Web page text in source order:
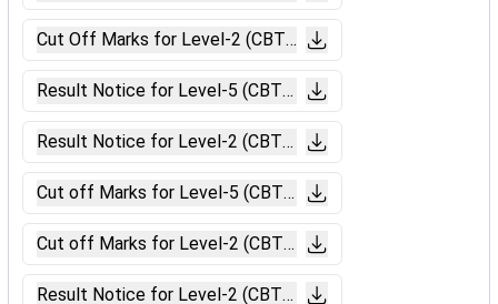
Cut Off Marks for Level-2 (CBT-II Chennai).pdf
Result Notice for Level-5 (CBT-II Ahmedabad).pdf
Result Notice for Level-2 (CBT-II Ahmedabad).pdf
Cut off Marks for Level-5 (CBT-II Ahmedabad).pdf
Cut off Marks for Level-2 (CBT-II Ahmedabad).pdf
Result Notice for Level-2 (CBT-II Ajmer).pdf